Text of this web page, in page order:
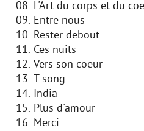
08. L'Art du corps et du
09. Entre nous
10. Rester debout
11. Ces nuits
12. Vers son coeur
13. T-song
14. India
15. Plus d'amour
16. Merci